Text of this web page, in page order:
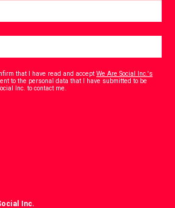
that I have read and acceptWe Are Social Inc.'s
to the personal data that I have submitted to be
Inc. to contact me.
Inc.